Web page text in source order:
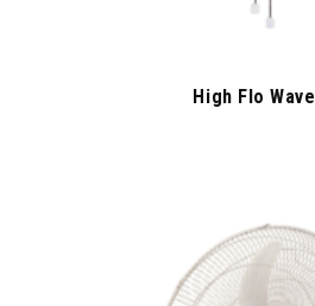
High Flo Wave